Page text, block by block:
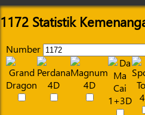
1172 Statistik
Number